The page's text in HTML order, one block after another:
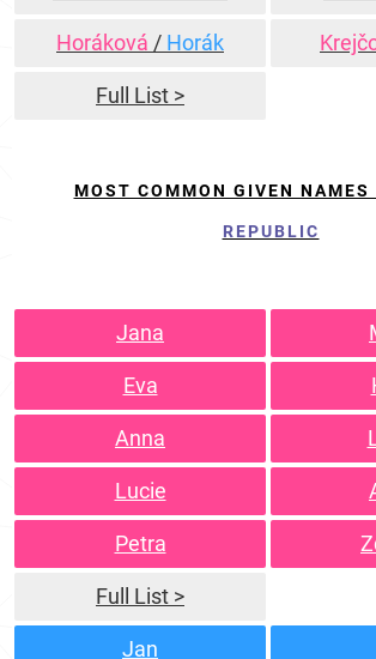
Horáková / Horák
Full List >
MOST COMMON GIVEN NAMES
REPUBLIC
Jana
Eva
Anna
Lucie
Petra
Full List >
Jan